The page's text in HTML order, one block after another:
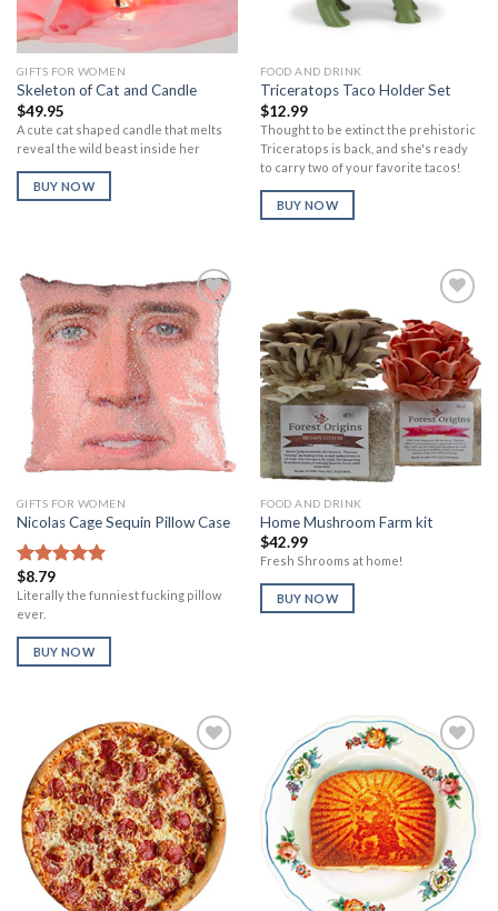
GIFTS FOR WOMEN
Skeleton of Cat and Candle
$49.95
A cute cat shaped candle that melts
reveal the wild beast inside her
BUY NOW
FOOD AND DRINK
Triceratops Taco Holder Set
$12.99
Thought to be extinct the prehistoric
Triceratops is back, and she's ready
to carry two of your favorite tacos!
BUY NOW
Add to
Wishlist
GIFTS FOR WOMEN
Nicolas Cage Sequin Pillow Case
Rated
out of 5
$8.79
Literally the funniest fucking pillow
ever.
BUY NOW
Add to
Wishlist
FOOD AND DRINK
Home Mushroom Farm kit
$42.99
Fresh Shrooms at home!
BUY NOW
Add to
Wishlist
Add to
Wishlist